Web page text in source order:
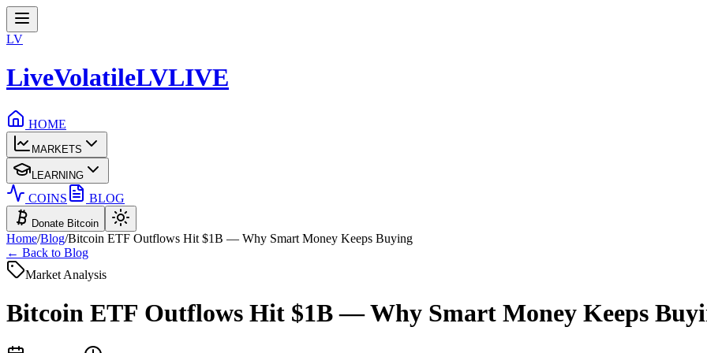
LV
LiveVolatileLVLIVE
HOME
MARKETS
LEARNING
COINS BLOG
Donate Bitcoin
Home/Blog/Bitcoin ETF Outflows Hit $1B — Why Smart Money Keeps Buying
← Back to Blog
Market Analysis
Bitcoin ETF Outflows Hit $1B — Why Smart Money Keeps